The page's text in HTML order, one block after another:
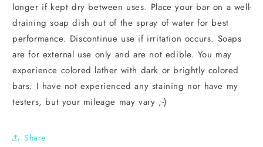
longer if kept dry between uses. Place your bar on a well-
draining soap dish out of the spray of water for best
performance. Discontinue use if irritation occurs. Soaps
are for external use only and are not edible. You may
experience colored lather with dark or brightly colored
bars. I have not experienced any staining nor have my
testers, but your mileage may vary ;-)
Share